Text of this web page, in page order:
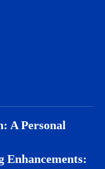
A Personal
Enhancements: